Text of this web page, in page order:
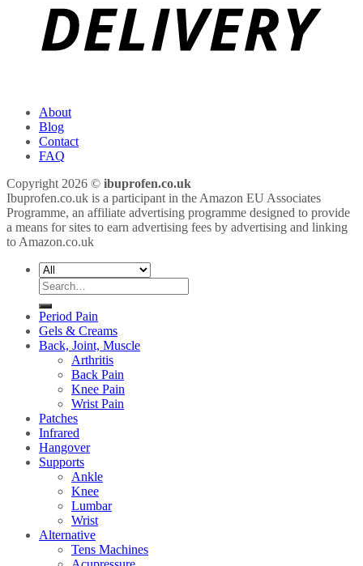
About
Blog
Contact
FAQ
Copyright 2026 © ibuprofen.co.uk
Ibuprofen.co.uk is a participant in the Amazon EU Associates
Programme, an affiliate advertising programme designed to provide
a means for sites to earn advertising fees by advertising and linking
to Amazon.co.uk
Search
for:
Period Pain
Gels & Creams
Back, Joint, Muscle
Arthritis
Back Pain
Knee Pain
Wrist Pain
Patches
Infrared
Hangover
Supports
Ankle
Knee
Lumbar
Wrist
Alternative
Tens Machines